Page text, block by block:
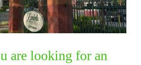
are looking for an